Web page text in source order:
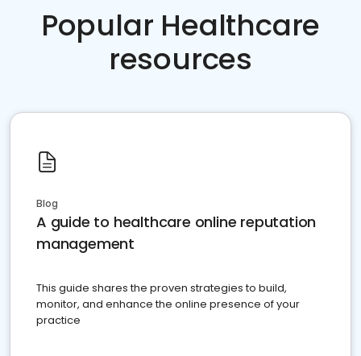
Popular Healthcare
resources
Blog
A guide to healthcare online reputation
management
This guide shares the proven strategies to build,
monitor, and enhance the online presence of your
practice